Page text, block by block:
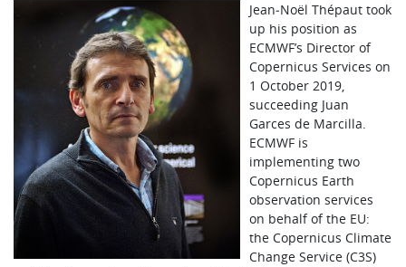
Jean‑Noël Thépaut took
up his position as
ECMWF’s Director of
Copernicus Services on
1 October 2019,
succeeding Juan
Garces de Marcilla.
ECMWF is
implementing two
Copernicus Earth
observation services
on behalf of the EU:
the Copernicus Climate
Change Service (C3S)